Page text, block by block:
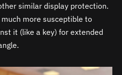
similar display protection.
more susceptible to
it (like a key) for extended